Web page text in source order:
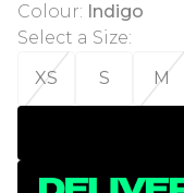
Colour: Indigo
Select a Size:
XS
S M